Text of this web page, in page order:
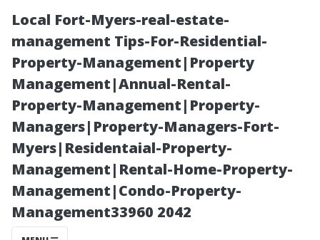
Local Fort-Myers-real-estate-
management Tips-For-Residential-
Property-Management|Property
Management|Annual-Rental-
Property-Management|Property-
Managers|Property-Managers-Fort-
Myers|Residentaial-Property-
Management|Rental-Home-Property-
Management|Condo-Property-
Management33960 2042
Understanding
the Description